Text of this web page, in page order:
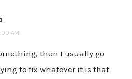
AM
then I usually go
to fix whatever it is that